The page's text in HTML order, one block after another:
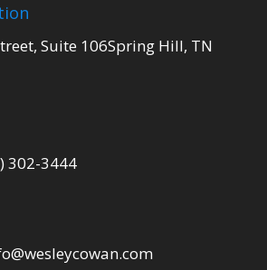
Suite 106Spring Hill, TN
302-3444